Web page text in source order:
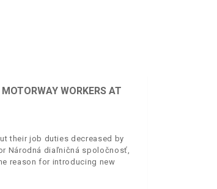
WORKERS AT
their job duties decreased by
Národná diaľničná spoločnosť,
reason for introducing new